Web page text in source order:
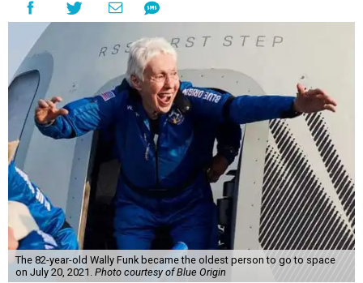
The 82-year-old Wally Funk became the oldest person to go to space
on July 20, 2021. Photo courtesy of Blue Origin